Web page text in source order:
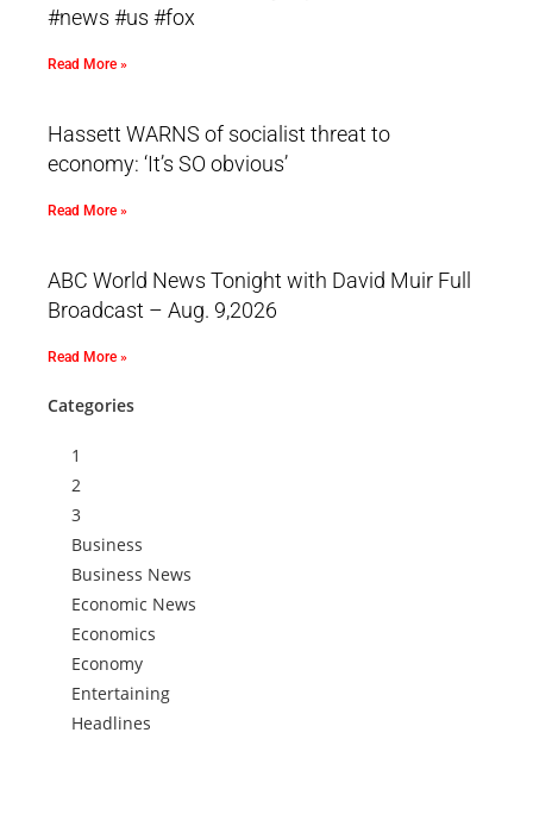
#news #us #fox
Read More »
Hassett WARNS of socialist threat to
economy: ‘It’s SO obvious’
Read More »
ABC World News Tonight with David Muir Full
Broadcast – Aug. 9,2026
Read More »
Categories
1
2
3
Business
Business News
Economic News
Economics
Economy
Entertaining
Headlines